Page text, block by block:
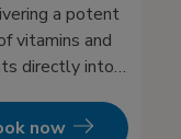
a potent
vitamins and
directly into
IV Therapy
now